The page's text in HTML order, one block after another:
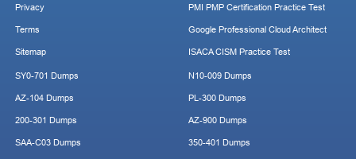
Privacy
Terms
Sitemap
PMI PMP Certification Practice Test
Google Professional Cloud Architect
ISACA CISM Practice Test
SY0-701 Dumps
AZ-104 Dumps
200-301 Dumps
SAA-C03 Dumps
N10-009 Dumps
PL-300 Dumps
AZ-900 Dumps
350-401 Dumps